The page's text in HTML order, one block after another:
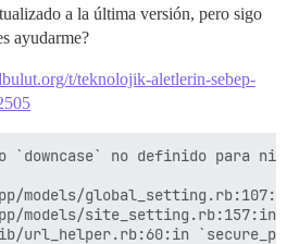
a la última versión, pero sigo
ayudarme?
t/teknolojik-aletlerin-sebep-
`downcase` no definido para
models/
models/site_setting.rb:157:in
url_helper.rb:60:in